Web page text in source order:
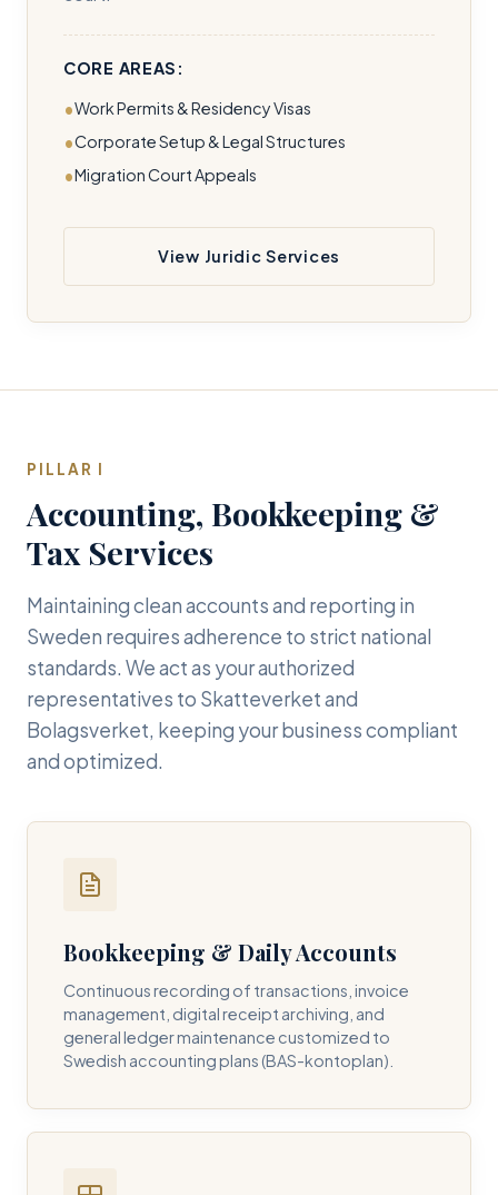
CORE AREAS:
Work Permits & Residency Visas
Corporate Setup & Legal Structures
Migration Court Appeals
View Juridic Services
PILLAR I
Accounting, Bookkeeping &
Tax Services
Maintaining clean accounts and reporting in
Sweden requires adherence to strict national
standards. We act as your authorized
representatives to Skatteverket and
Bolagsverket, keeping your business compliant
and optimized.
Bookkeeping & Daily Accounts
Continuous recording of transactions, invoice
management, digital receipt archiving, and
general ledger maintenance customized to
Swedish accounting plans (BAS-kontoplan).